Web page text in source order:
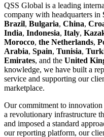
QSS Global is a leading
company with headquarters in
Brazil, Bulgaria, China,
India, Indonesia, Italy,
Morocco, the Netherlands,
Arabia, Spain, Tunisia,
Emirates, and the United
knowledge, we have built a
service and supporting our
marketplace.
Our commitment to
a revolutionary infrastructure
and imposed a standard
our reporting platform, our